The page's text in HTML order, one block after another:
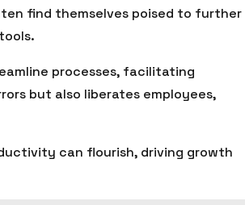
find themselves poised to further
processes, facilitating
but also liberates employees,
can flourish, driving growth